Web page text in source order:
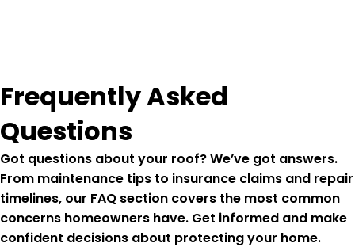
Frequently Asked
Questions
Got questions about your roof? We’ve got answers.
From maintenance tips to insurance claims and repair
timelines, our FAQ section covers the most common
concerns homeowners have. Get informed and make
confident decisions about protecting your home.